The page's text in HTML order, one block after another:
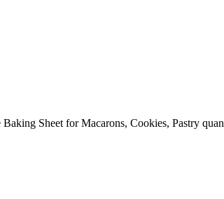
Sheet for Macarons, Cookies, Pastry